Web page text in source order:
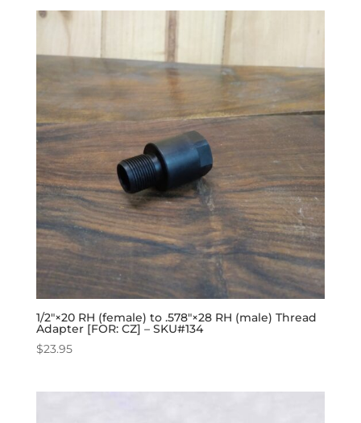
1/2″×20 RH (female) to .578″×28 RH (male) Thread
Adapter [FOR: CZ] – SKU#134
$23.95